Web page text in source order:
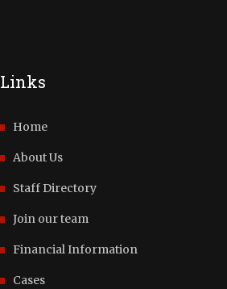
Links
Home
About Us
Staff Directory
Join our team
Financial Information
Cases